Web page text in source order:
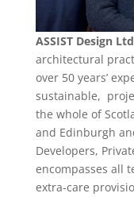
ASSIST Design Ltd
architectural
over 50 years’
sustainable,
the whole of
and Edinburgh
Developers,
encompasses all
extra-care